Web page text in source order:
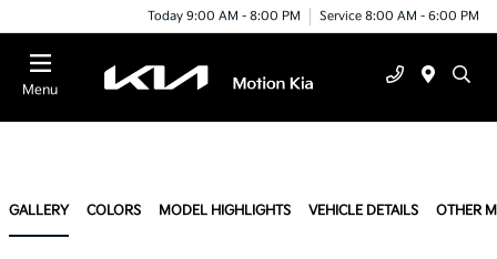
Today 9:00 AM - 8:00 PM Service 8:00 AM - 6:00 PM
Menu
GALLERY COLORS MODEL HIGHLIGHTS VEHICLE DETAILS OTHER